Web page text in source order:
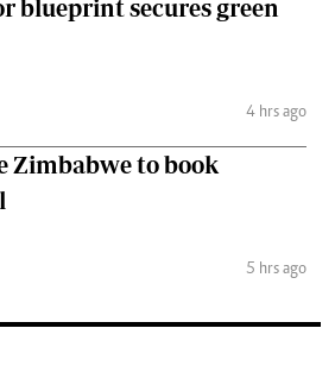
blueprint secures green
4 hrs ago
Zimbabwe to book
5 hrs ago